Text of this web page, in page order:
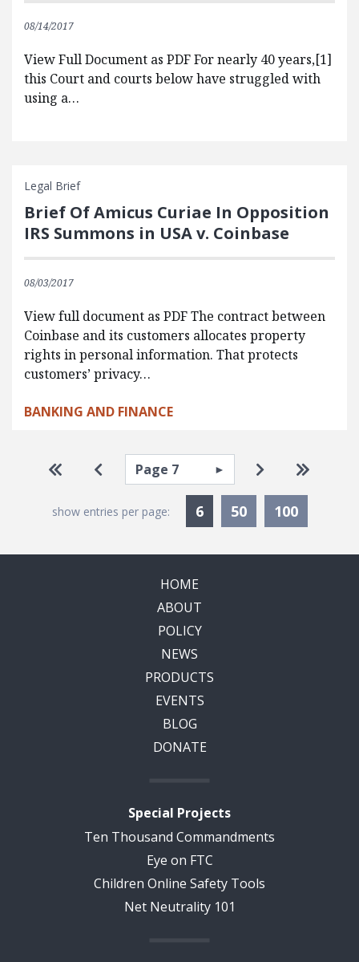
08/14/2017
View Full Document as PDF For nearly 40 years,[1]
this Court and courts below have struggled with
using a…
Legal Brief
Brief Of Amicus Curiae In Opposition
IRS Summons in USA v. Coinbase
08/03/2017
View full document as PDF The contract between
Coinbase and its customers allocates property
rights in personal information. That protects
customers’ privacy…
BANKING AND FINANCE
Pagination
Go to first page
Go to previous page
Select page Go to next
Go to
show entries per page: 6Currently Selected
50 100
HOME
ABOUT
POLICY
NEWS
PRODUCTS
EVENTS
BLOG
DONATE
Special Projects
Ten Thousand Commandments
Eye on FTC
Children Online Safety Tools
Net Neutrality 101